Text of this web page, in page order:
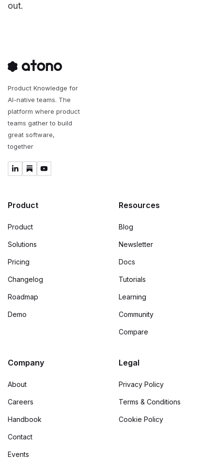
out.
Product Knowledge for
AI-native teams. The
platform where product
teams gather to build
great software,
together
Product
Product
Solutions
Pricing
Changelog
Roadmap
Demo
Resources
Blog
Newsletter
Docs
Tutorials
Learning
Community
Compare
Company
About
Careers
Handbook
Contact
Events
Legal
Privacy Policy
Terms & Conditions
Cookie Policy